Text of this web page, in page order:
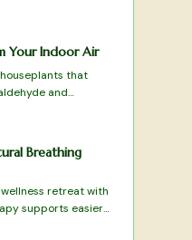
and
Your Indoor Air
that
and
your space, how
Breathing
retreat with
supports easier
This guide covers